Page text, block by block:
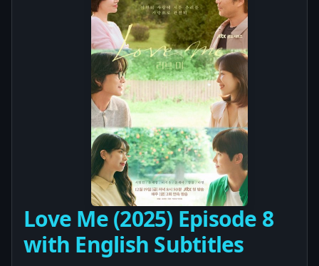
Love Me (2025) Episode 8
with English Subtitles